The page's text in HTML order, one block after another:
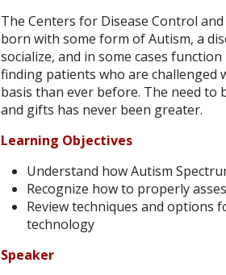
The Centers for Disease Control
born with some form of Autism, a
socialize, and in some cases
finding patients who are
basis than ever before. The need
and gifts has never been greater.
Learning Objectives
Understand how Autism
Recognize how to properly
Review techniques and options
technology
Speaker